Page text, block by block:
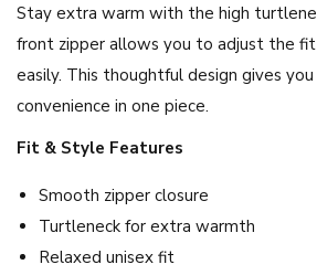
t
y
Stay extra warm with the high
front zipper allows you to adjust the
easily. This thoughtful design gives
convenience in one piece.
Fit & Style Features
Smooth zipper closure
Turtleneck for extra warmth
Relaxed unisex fit